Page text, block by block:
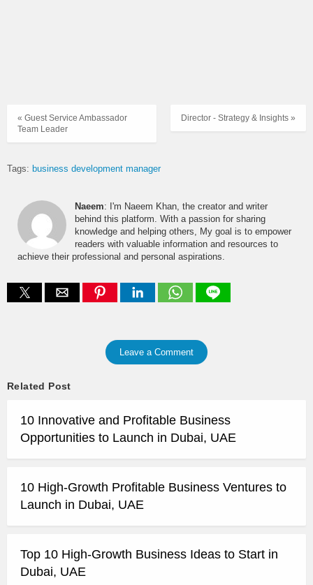
Director - Strategy & Insights »
« Guest Service Ambassador
Team Leader
Tags: business development manager
Naeem: I'm Naeem Khan, the creator and writer
behind this platform. With a passion for sharing
knowledge and helping others, My goal is to empower
readers with valuable information and resources to
achieve their professional and personal aspirations.
Leave a Comment
Related Post
10 Innovative and Profitable Business
Opportunities to Launch in Dubai, UAE
10 High-Growth Profitable Business Ventures to
Launch in Dubai, UAE
Top 10 High-Growth Business Ideas to Start in
Dubai, UAE